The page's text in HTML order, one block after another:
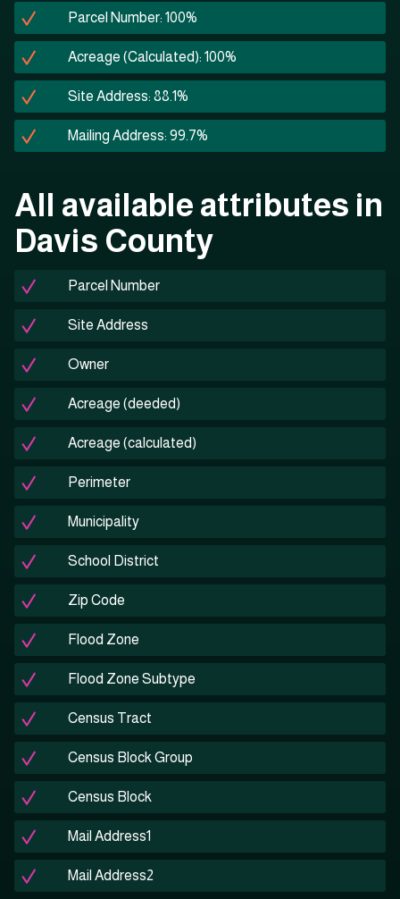
Parcel Number: 100%
Acreage (Calculated): 100%
Site Address: 88.1%
Mailing Address: 99.7%
All available attributes in
Davis County
Parcel Number
Site Address
Owner
Acreage (deeded)
Acreage (calculated)
Perimeter
Municipality
School District
Zip Code
Flood Zone
Flood Zone Subtype
Census Tract
Census Block Group
Census Block
Mail Address1
Mail Address2